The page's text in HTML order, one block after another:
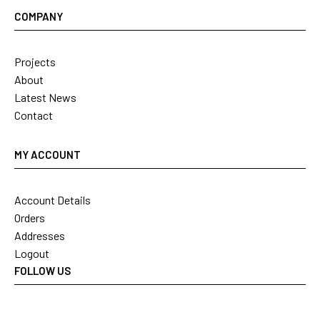
COMPANY
Projects
About
Latest News
Contact
MY ACCOUNT
Account Details
Orders
Addresses
Logout
FOLLOW US